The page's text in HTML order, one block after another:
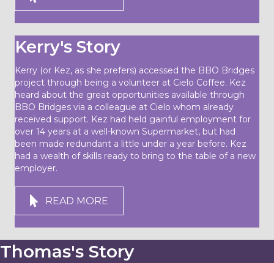
Kerry's Story
Kerry (or Kez, as she prefers) accessed the BBO Bridges
project through being a volunteer at Cielo Coffee. Kez
heard about the great opportunities available through
BBO Bridges via a colleague at Cielo whom already
received support. Kez had held gainful employment for
over 14 years at a well-known Supermarket, but had
been made redundant a little under a year before. Kez
had a wealth of skills ready to bring to the table of a new
employer.
READ MORE
Thomas's Story